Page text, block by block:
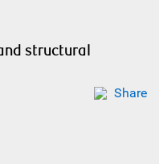
structural
Share